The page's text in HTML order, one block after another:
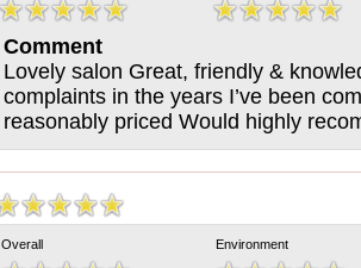
Comment
Lovely salon Great, friendly &
complaints in the years I’ve been
reasonably priced Would highly
Overall Environment